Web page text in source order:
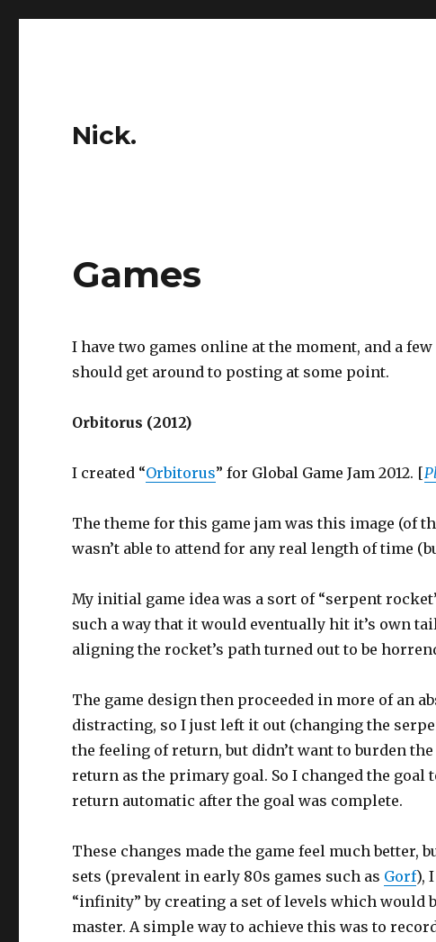
Nick.
Games
I have two games online at the moment, and a
should get around to posting at some point.
Orbitorus (2012)
I created “Orbitorus” for Global Game Jam 2012. [
The theme for this game jam was this image (of
wasn’t able to attend for any real length of time
My initial game idea was a sort of “serpent
such a way that it would eventually hit it’s own
aligning the rocket’s path turned out to be
The game design then proceeded in more of an
distracting, so I just left it out (changing the
the feeling of return, but didn’t want to burden
return as the primary goal. So I changed the goal
return automatic after the goal was complete.
These changes made the game feel much
sets (prevalent in early 80s games such as Gorf),
“infinity” by creating a set of levels which would
master. A simple way to achieve this was to